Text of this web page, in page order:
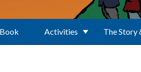
Activities The Story